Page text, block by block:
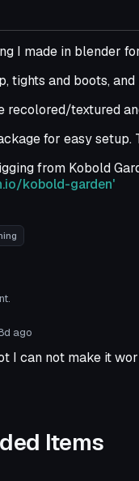
I made in blender
tights and boots,
recolored/textured
for easy setup.
from Kobold
kobold-garden'
ago
I can not make it
Items